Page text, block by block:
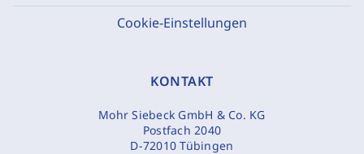
Cookie-Einstellungen
KONTAKT
Mohr Siebeck GmbH & Co. KG
Postfach 2040
D-72010 Tübingen